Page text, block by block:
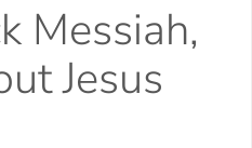
Messiah,
Jesus